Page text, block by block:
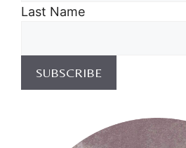
Last Name